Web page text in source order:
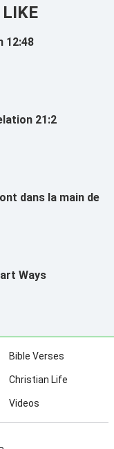
12:48
21:2
dans la main de
Ways
Bible Verses
Christian Life
Videos